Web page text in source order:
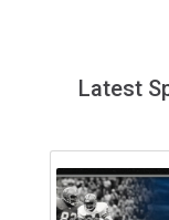
Latest